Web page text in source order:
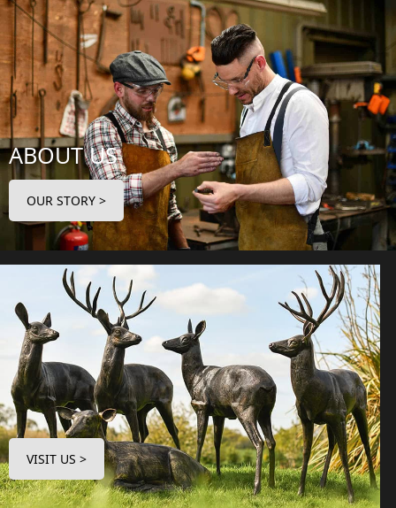
ABOUT US
OUR STORY >
VISIT US >